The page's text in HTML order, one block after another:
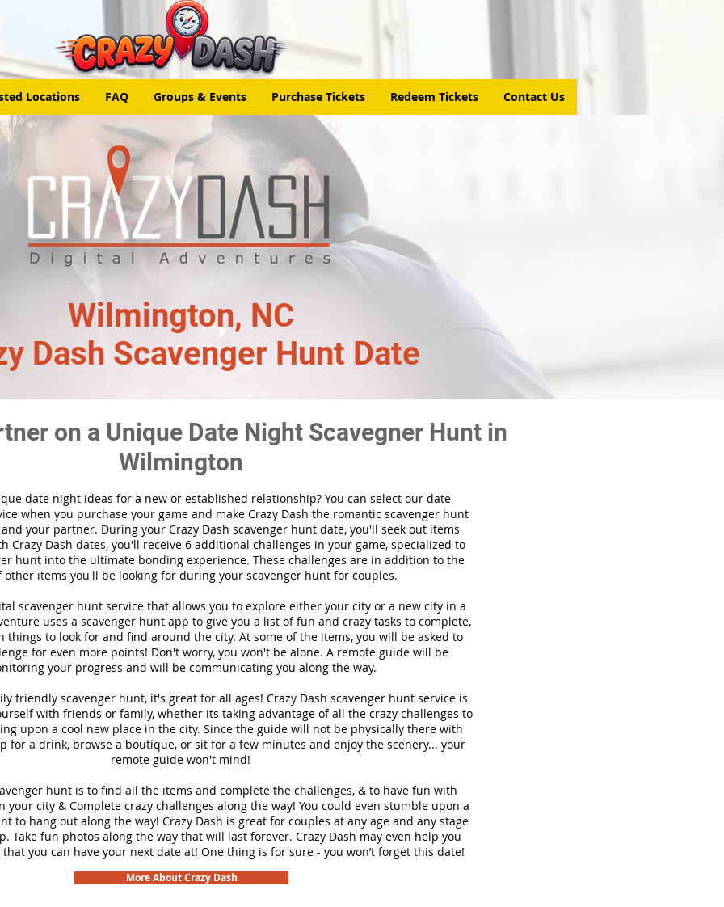
Locations FAQ Groups & Events Purchase Tickets Redeem Tickets Contact Us
Wilmington, NC
Dash Scavenger Hunt Date
on a Unique Date Night Scavegner Hunt in
Wilmington
date night ideas for a new or established relationship? You can select our date
when you purchase your game and make Crazy Dash the romantic scavenger hunt
your partner. During your Crazy Dash scavenger hunt date, you'll seek out items
Crazy Dash dates, you'll receive 6 additional challenges in your game, specialized to
hunt into the ultimate bonding experience. These challenges are in addition to the
other items you'll be looking for during your scavenger hunt for couples.
scavenger hunt service that allows you to explore either your city or a new city in a
uses a scavenger hunt app to give you a list of fun and crazy tasks to complete,
things to look for and find around the city. At some of the items, you will be asked to
for even more points! Don't worry, you won't be alone. A remote guide will be
your progress and will be communicating you along the way.
friendly scavenger hunt, it's great for all ages! Crazy Dash scavenger hunt service is
with friends or family, whether its taking advantage of all the crazy challenges to
upon a cool new place in the city. Since the guide will not be physically there with
for a drink, browse a boutique, or sit for a few minutes and enjoy the scenery... your
remote guide won't mind!
hunt is to find all the items and complete the challenges, & to have fun with
your city & Complete crazy challenges along the way! You could even stumble upon a
to hang out along the way! Crazy Dash is great for couples at any age and any stage
Take fun photos along the way that will last forever. Crazy Dash may even help you
you can have your next date at! One thing is for sure - you won’t forget this date!
More About Crazy Dash